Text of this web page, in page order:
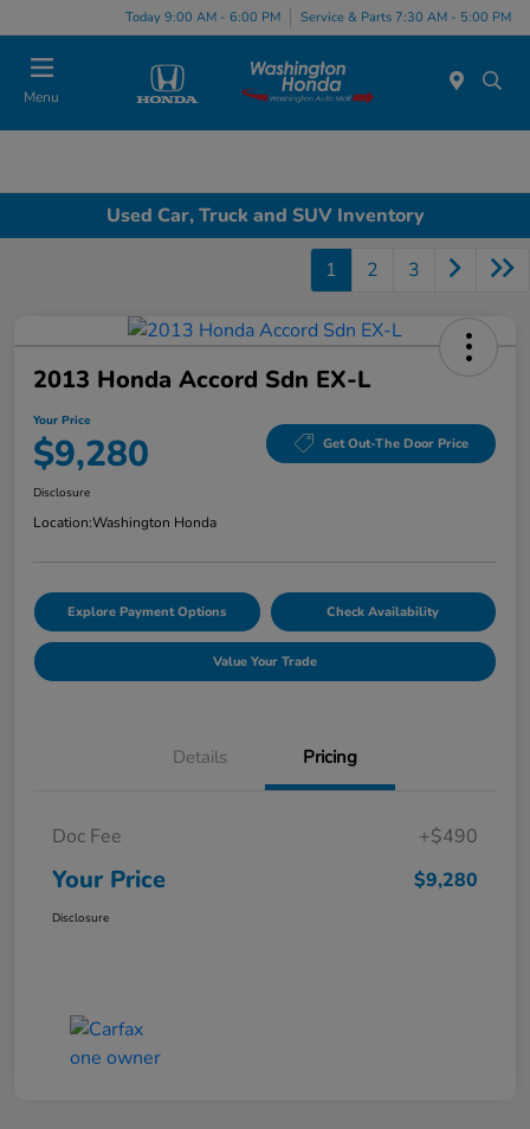
Today 9:00 AM - 6:00 PM Service & Parts 7:30 AM - 5:00 PM
Menu
Used Car, Truck and SUV Inventory
1 2 3
2013 Honda Accord Sdn EX-L
Your Price
$9,280 Get Out-The Door Price
Disclosure
Location:Washington Honda
Explore Payment Options Check Availability
Value Your Trade
Details Pricing
Doc Fee +$490
Your Price $9,280
Disclosure